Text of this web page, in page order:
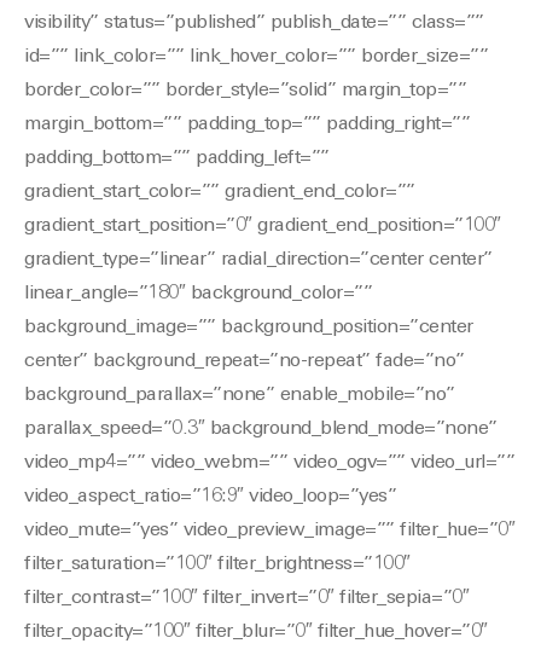
visibility” status=”published” publish_date=”” class=””
id=”” link_color=”” link_hover_color=”” border_size=””
border_color=”” border_style=”solid” margin_top=””
margin_bottom=”” padding_top=”” padding_right=””
padding_bottom=”” padding_left=””
gradient_start_color=”” gradient_end_color=””
gradient_start_position=”0″ gradient_end_position=”100″
gradient_type=”linear” radial_direction=”center center”
linear_angle=”180″ background_color=””
background_image=”” background_position=”center
center” background_repeat=”no-repeat” fade=”no”
background_parallax=”none” enable_mobile=”no”
parallax_speed=”0.3″ background_blend_mode=”none”
video_mp4=”” video_webm=”” video_ogv=”” video_url=””
video_aspect_ratio=”16:9″ video_loop=”yes”
video_mute=”yes” video_preview_image=”” filter_hue=”0″
filter_saturation=”100″ filter_brightness=”100″
filter_contrast=”100″ filter_invert=”0″ filter_sepia=”0″
filter_opacity=”100″ filter_blur=”0″ filter_hue_hover=”0″